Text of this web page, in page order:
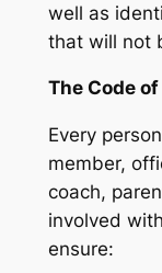
well as
that will not
The Code
Every
member,
coach,
involved
ensure: